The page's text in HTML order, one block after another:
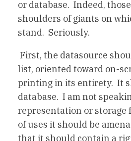
or database. Indeed,
shoulders of giants on
stand. Seriously.
First, the datasource
list, oriented toward on-
printing in its entirety. It
database. I am not
representation or storage
of uses it should be
that it should contain a